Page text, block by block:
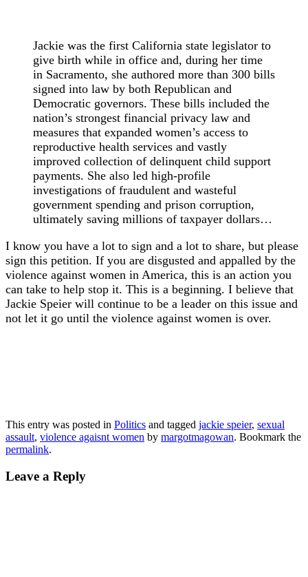
Jackie was the first California state legislator to
give birth while in office and, during her time
in Sacramento, she authored more than 300 bills
signed into law by both Republican and
Democratic governors. These bills included the
nation’s strongest financial privacy law and
measures that expanded women’s access to
reproductive health services and vastly
improved collection of delinquent child support
payments. She also led high-profile
investigations of fraudulent and wasteful
government spending and prison corruption,
ultimately saving millions of taxpayer dollars…
I know you have a lot to sign and a lot to share, but please
sign this petition. If you are disgusted and appalled by the
violence against women in America, this is an action you
can take to help stop it. This is a beginning. I believe that
Jackie Speier will continue to be a leader on this issue and
not let it go until the violence against women is over.
This entry was posted in Politics and tagged jackie speier, sexual
assault, violence agaisnt women by margotmagowan. Bookmark the
permalink.
Leave a Reply